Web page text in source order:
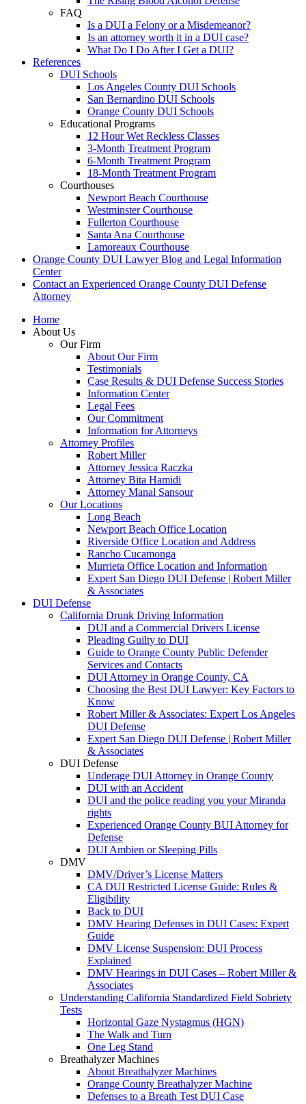
FAQ
Is a DUI a Felony or a Misdemeanor?
Is an attorney worth it in a DUI case?
What Do I Do After I Get a DUI?
References
DUI Schools
Los Angeles County DUI Schools
San Bernardino DUI Schools
Orange County DUI Schools
Educational Programs
12 Hour Wet Reckless Classes
3-Month Treatment Program
6-Month Treatment Program
18-Month Treatment Program
Courthouses
Newport Beach Courthouse
Westminster Courthouse
Fullerton Courthouse
Santa Ana Courthouse
Lamoreaux Courthouse
Orange County DUI Lawyer Blog and Legal Information
Center
Contact an Experienced Orange County DUI Defense
Attorney
Home
About Us
Our Firm
About Our Firm
Testimonials
Case Results & DUI Defense Success Stories
Information Center
Legal Fees
Our Commitment
Information for Attorneys
Attorney Profiles
Robert Miller
Attorney Jessica Raczka
Attorney Bita Hamidi
Attorney Manal Sansour
Our Locations
Long Beach
Newport Beach Office Location
Riverside Office Location and Address
Rancho Cucamonga
Murrieta Office Location and Information
Expert San Diego DUI Defense | Robert Miller
& Associates
DUI Defense
California Drunk Driving Information
DUI and a Commercial Drivers License
Pleading Guilty to DUI
Guide to Orange County Public Defender
Services and Contacts
DUI Attorney in Orange County, CA
Choosing the Best DUI Lawyer: Key Factors to
Know
Robert Miller & Associates: Expert Los Angeles
DUI Defense
Expert San Diego DUI Defense | Robert Miller
& Associates
DUI Defense
Underage DUI Attorney in Orange County
DUI with an Accident
DUI and the police reading you your Miranda
rights
Experienced Orange County BUI Attorney for
Defense
DUI Ambien or Sleeping Pills
DMV
DMV/Driver’s License Matters
CA DUI Restricted License Guide: Rules &
Eligibility
Back to DUI
DMV Hearing Defenses in DUI Cases: Expert
Guide
DMV License Suspension: DUI Process
Explained
DMV Hearings in DUI Cases – Robert Miller &
Associates
Understanding California Standardized Field Sobriety
Tests
Horizontal Gaze Nystagmus (HGN)
The Walk and Turn
One Leg Stand
Breathalyzer Machines
About Breathalyzer Machines
Orange County Breathalyzer Machine
Defenses to a Breath Test DUI Case